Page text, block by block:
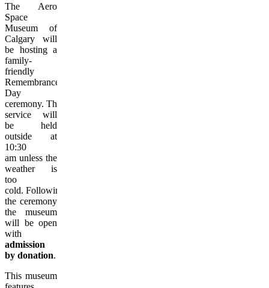
The Aero
Space
Museum of
Calgary will
be hosting a
family-
friendly
Remembrance
Day
ceremony. The
service will
be held
outside at
10:30
am unless the
weather is
too
cold. Following
the ceremony
the museum
will be open
with
admission
by donation.
This museum